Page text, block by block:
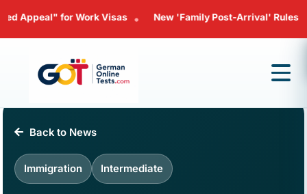
for Work Visas • New 'Family Post-Arrival' Rules: Bringing
Back to News
Immigration Intermediate